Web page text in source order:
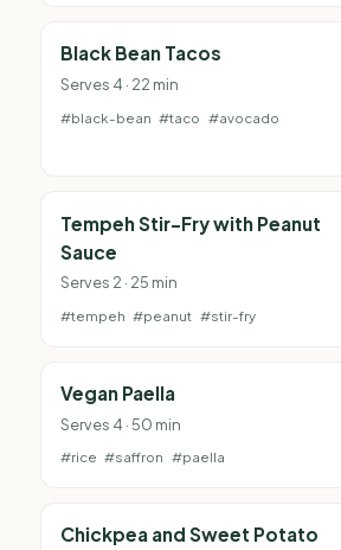
Black Bean Tacos
Serves 4 · 22 min
#black-bean #taco #avocado
Tempeh Stir-Fry with Peanut
Sauce
Serves 2 · 25 min
#tempeh #peanut #stir-fry
Vegan Paella
Serves 4 · 50 min
#rice #saffron #paella
Chickpea and Sweet Potato